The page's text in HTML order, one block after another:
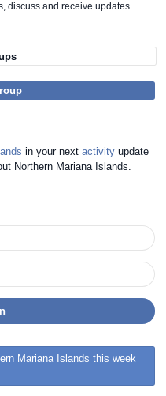
discuss and receive updates
in your nextactivity update
Northern Mariana Islands.
Mariana Islands this week